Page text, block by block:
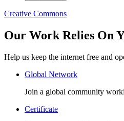
Creative Commons
Our Work Relies On
Help us keep the internet free and
Global Network
Join a global community
Certificate